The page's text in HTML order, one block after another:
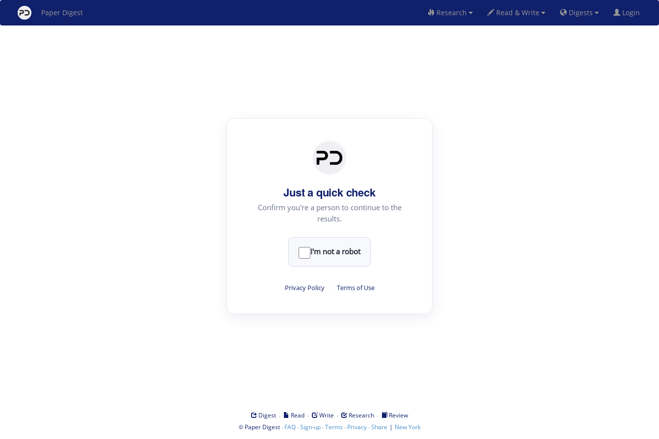
Paper Digest Research Read & Write Digests Login
Just a quick check
Confirm you're a person to continue to the
results.
I'm not a robot
Privacy Policy · Terms of Use
Digest · Read · Write · Research ·
Review
© Paper Digest· FAQ·Sign-up·Terms · Privacy·Share | New York